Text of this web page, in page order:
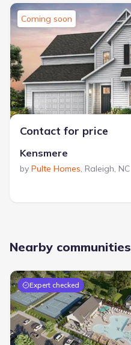
Coming soon
Contact for price
Kensmere
by Pulte Homes, Raleigh, NC
Nearby communities
Expert checked